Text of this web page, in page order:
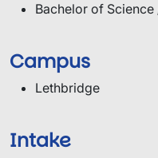
Bachelor of
Campus
Lethbridge
Intake